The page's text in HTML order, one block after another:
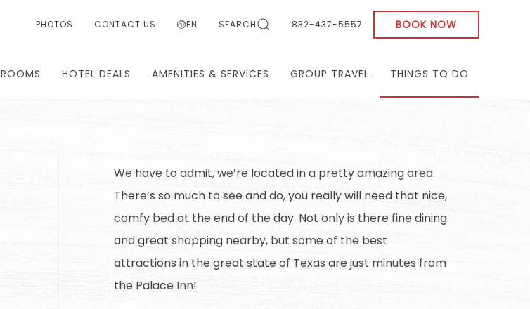
PHOTOS CONTACT US EN SEARCH 832-437-5557 BOOK NOW
ROOMS HOTEL DEALS AMENITIES & SERVICES GROUP TRAVEL THINGS TO DO
We have to admit, we’re located in a pretty amazing area.
There’s so much to see and do, you really will need that nice,
comfy bed at the end of the day. Not only is there fine dining
and great shopping nearby, but some of the best
attractions in the great state of Texas are just minutes from
the Palace Inn!